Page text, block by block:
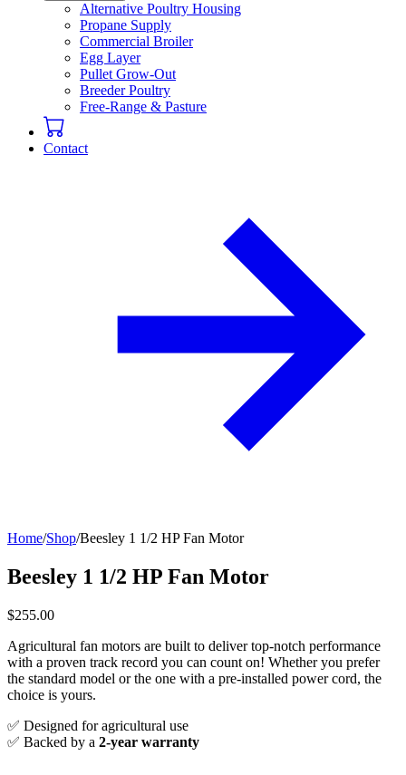
Alternative Poultry Housing
Propane Supply
Commercial Broiler
Egg Layer
Pullet Grow-Out
Breeder Poultry
Free-Range & Pasture
Contact
Home/Shop/Beesley 1 1/2 HP Fan Motor
Beesley 1 1/2 HP Fan Motor
$255.00
Agricultural fan motors are built to deliver top-notch performance
with a proven track record you can count on! Whether you prefer
the standard model or the one with a pre-installed power cord, the
choice is yours.
✅ Designed for agricultural use
✅ Backed by a 2-year warranty